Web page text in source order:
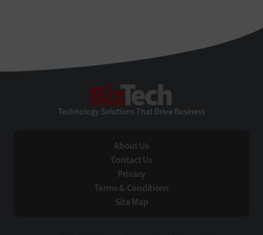
Technology Solutions That Drive Business
About Us
Contact Us
Privacy
Terms & Conditions
Site Map